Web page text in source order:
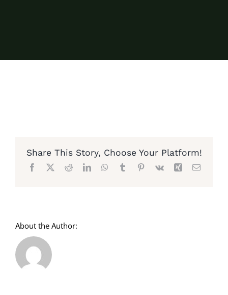
Share This Story, Choose Your Platform!
Facebook
X RedditLinkedInWhatsApp
TumblrPinterest
Vk Xing Email
About the Author: